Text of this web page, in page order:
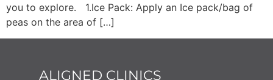
you to explore. 1.Ice Pack: Apply an Ice pack/bag of
peas on the area of […]
ALIGNED CLINICS